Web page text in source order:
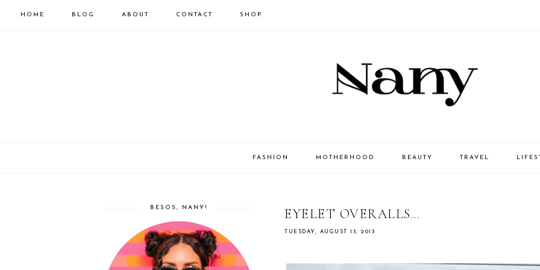
HOME BLOG ABOUT CONTACT SHOP
FASHION MOTHERHOOD BEAUTY TRAVEL
EYELET OVERALLS...
TUESDAY, AUGUST 13, 2013
BESOS, NANY!